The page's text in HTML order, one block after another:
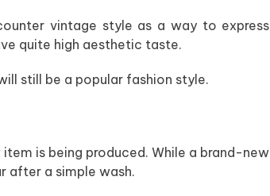
vintage style as a way to express
quite high aesthetic taste.
still be a popular fashion style.
is being produced. While a brand-new
after a simple wash.